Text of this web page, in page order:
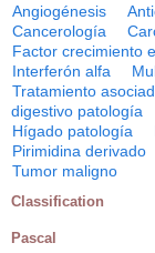
Angiogénesis
Cancerología
Factor crecimiento
Interferón alfa
Tratamiento
digestivo patología
Hígado patología
Pirimidina derivado
Tumor maligno
Classification
Pascal